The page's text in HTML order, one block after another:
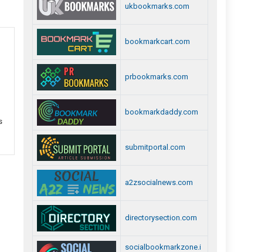
ukbookmarks.com
bookmarkcart.com
prbookmarks.com
bookmarkdaddy.com
submitportal.com
a2zsocialnews.com
directorysection.com
socialbookmarkzone.i